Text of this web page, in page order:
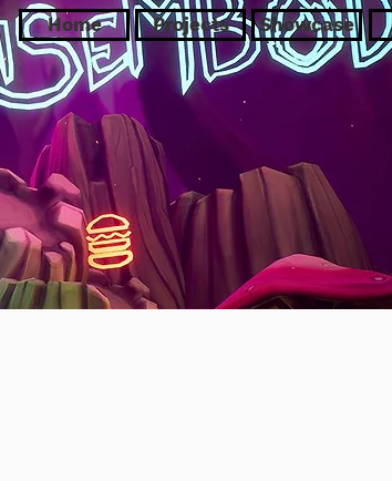
Home Projects Showcase